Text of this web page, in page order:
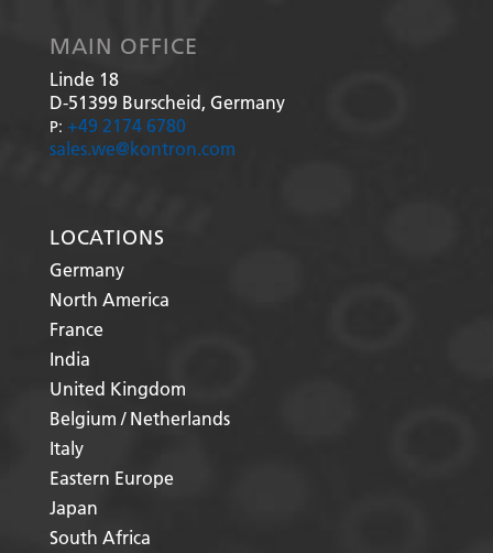
MAIN OFFICE
Linde 18
D-51399 Burscheid, Germany
P: +49 2174 6780
sales.we@kontron.com
LOCATIONS
Germany
North America
France
India
United Kingdom
Belgium / Netherlands
Italy
Eastern Europe
Japan
South Africa